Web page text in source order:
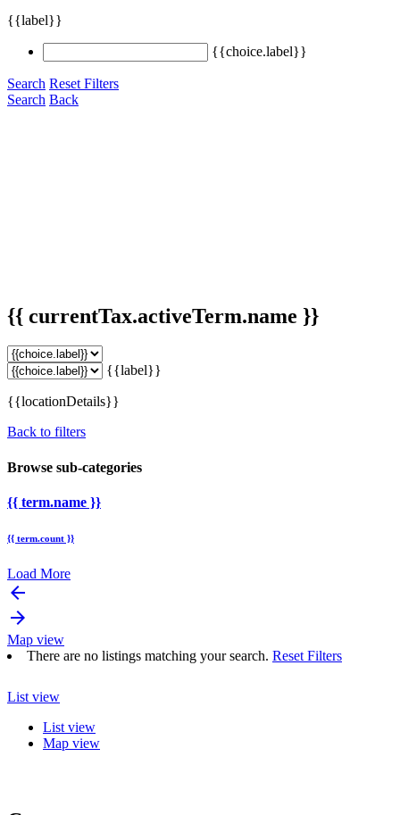
{{label}}
{{choice.label}}
Search Reset Filters
Search Back
{{ currentTax.activeTerm.name }}
{{label}}
{{locationDetails}}
Back to filters
Browse sub-categories
{{ term.name }}
{{ term.count }}
Load More
arrow_backward
arrow_forward
Map view
There are no listings matching your search. Reset Filters
List view
List view
Map view